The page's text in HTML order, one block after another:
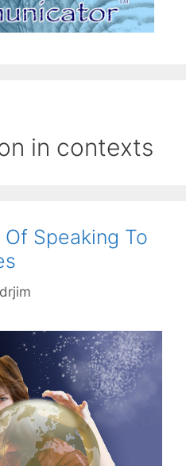
in contexts
Speaking To
drjim